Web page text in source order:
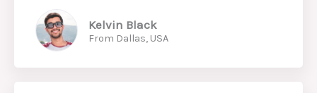
Kelvin Black
From Dallas, USA